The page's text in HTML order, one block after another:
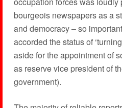
bourgeois newspapers as a
and democracy – so
accorded the status of
aside for the appointment of
as reserve vice president of
government).